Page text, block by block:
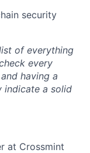
security
of everything
every
having a
indicate a solid
at Crossmint